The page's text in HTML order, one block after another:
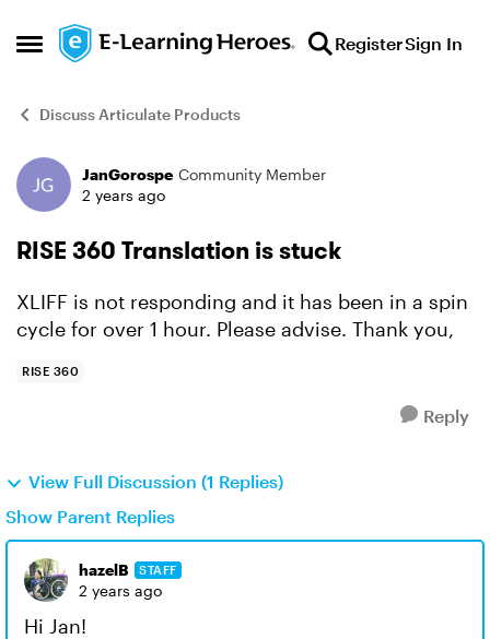
Open Side Menu
Skip to content RegisterSign In
Discuss Articulate Products
Forum Discussion
JanGorospe Community Member
2 years ago
RISE 360 Translation is stuck
XLIFF is not responding and it has been in a spin
cycle for over 1 hour. Please advise. Thank you,
RISE 360
Reply
View Full Discussion (1 Replies)
Show Parent Replies
hazelB STAFF
2 years ago
Hi Jan!